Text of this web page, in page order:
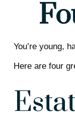
You’re young,
Here are four